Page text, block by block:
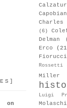
Charles
(6)
Delman
Erco
Fiorucci
Rossetti
Miller
Luigi
Molaschi